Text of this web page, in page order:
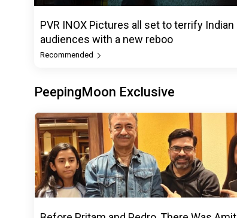
PVR INOX Pictures all set to terrify Indian
audiences with a new reboo
Recommended
PeepingMoon Exclusive